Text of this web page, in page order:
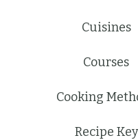
Cuisines
Courses
Cooking
Recipe